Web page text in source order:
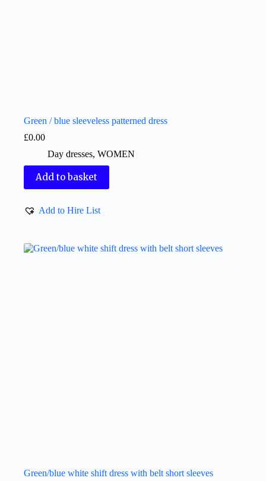
Green / blue sleeveless patterned dress
£0.00
Day dresses, WOMEN
Add to basket
Add to Hire List
Green/blue white shift dress with belt short sleeves